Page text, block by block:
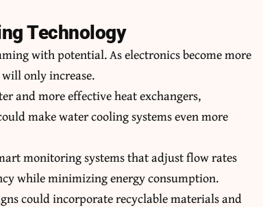
Technology
with potential. As electronics become more
only increase.
and more effective heat exchangers,
make water cooling systems even more
monitoring systems that adjust flow rates
while minimizing energy consumption.
could incorporate recyclable materials and